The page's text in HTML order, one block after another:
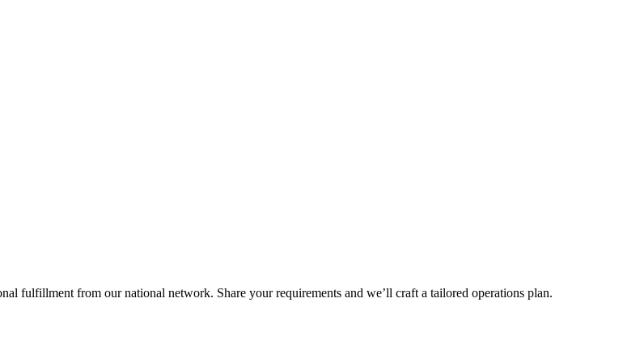
fulfillment from our national network. Share your requirements and we’ll craft a tailored operations plan.